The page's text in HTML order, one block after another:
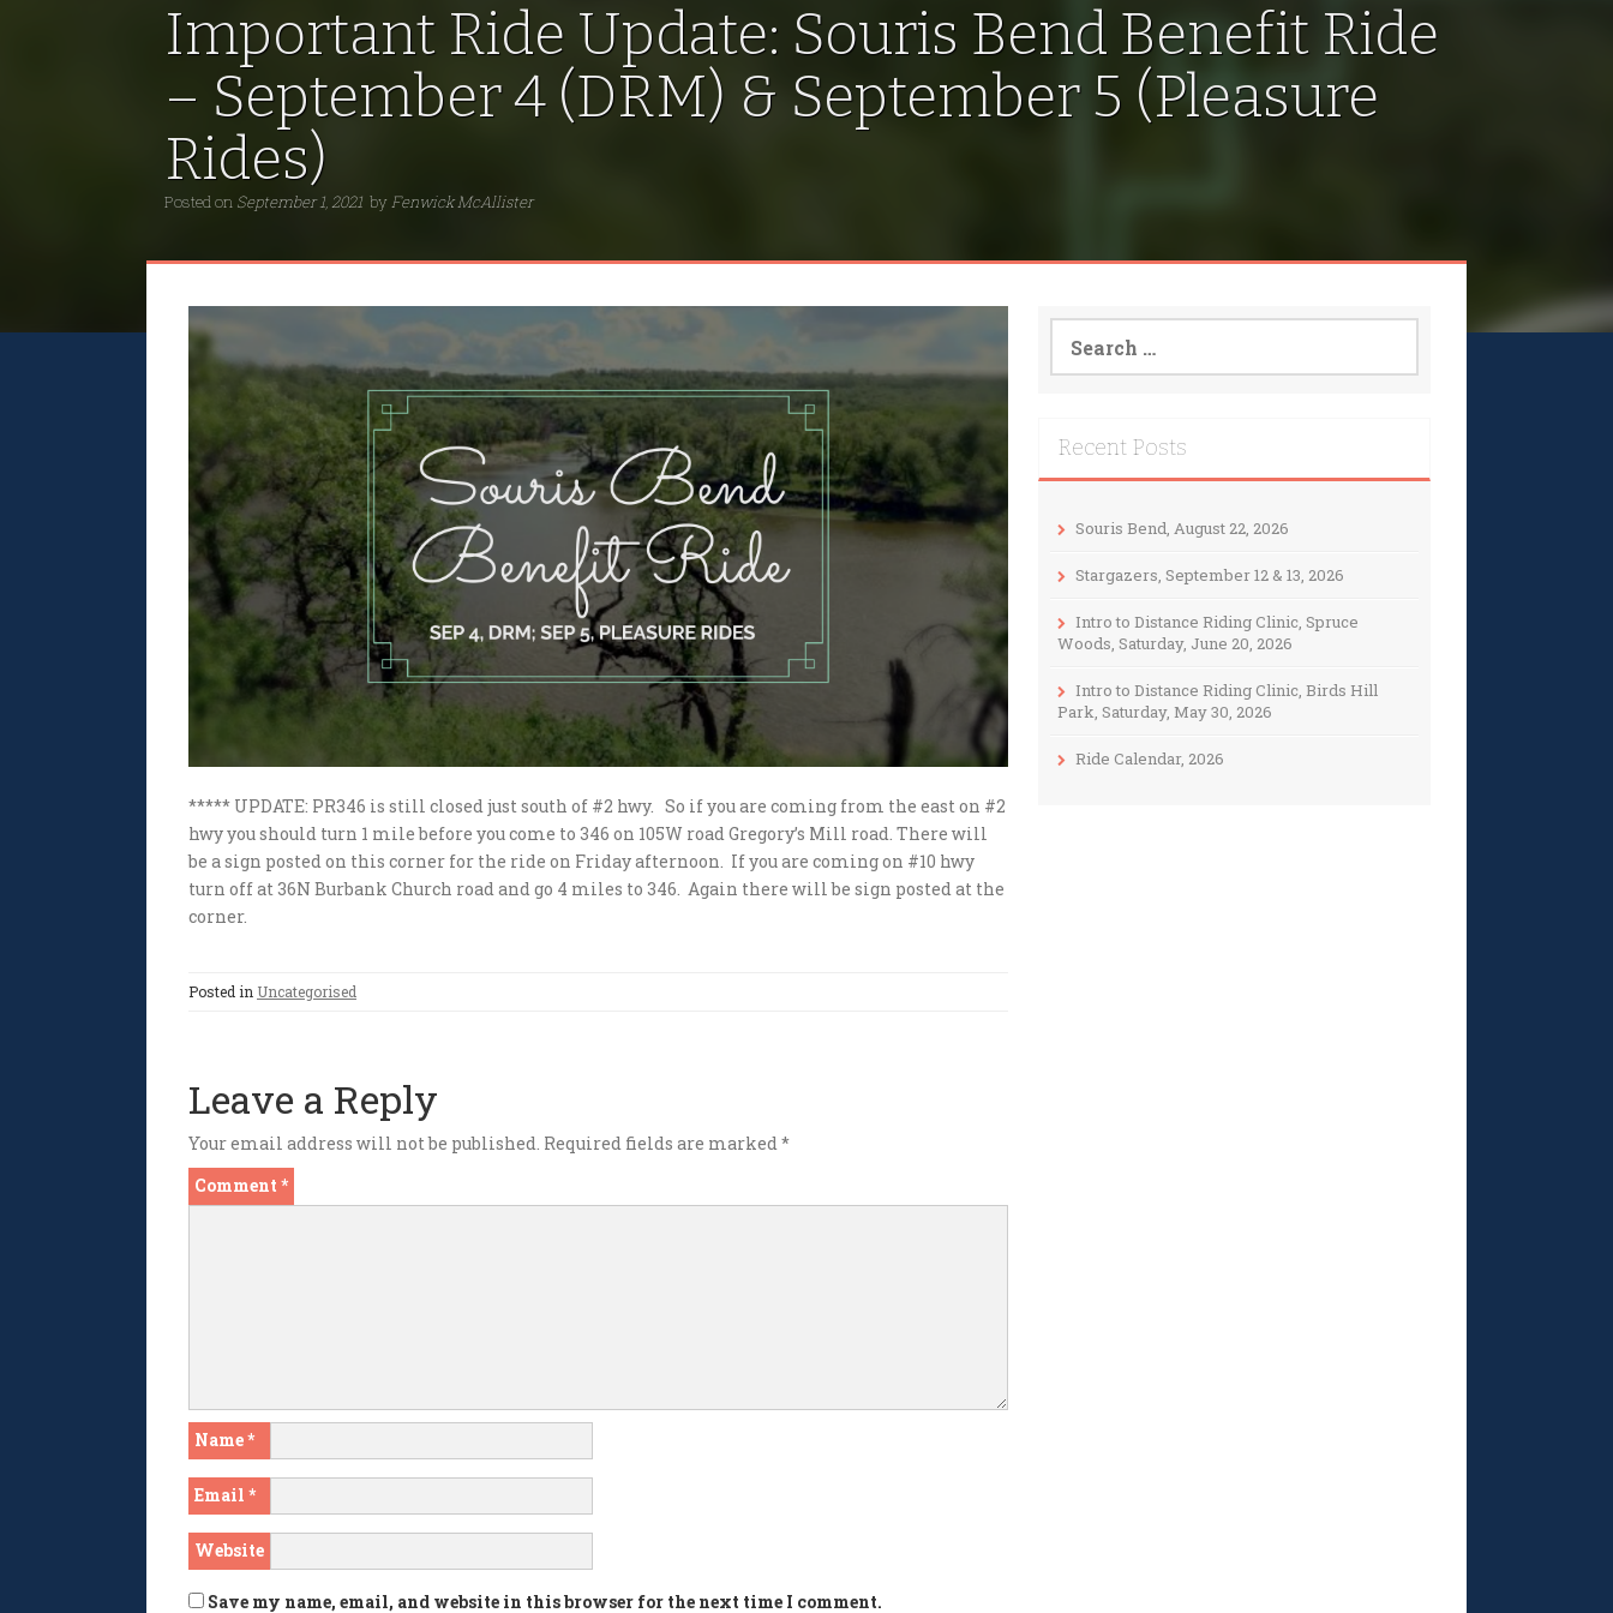
Important Ride Update: Souris Bend Benefit Ride
– September 4 (DRM) & September 5 (Pleasure
Rides)
Posted on September 1, 2021 by Fenwick McAllister
***** UPDATE: PR346 is still closed just south of #2 hwy. So if you are coming from the east on #2
hwy you should turn 1 mile before you come to 346 on 105W road Gregory’s Mill road. There will
be a sign posted on this corner for the ride on Friday afternoon. If you are coming on #10 hwy
turn off at 36N Burbank Church road and go 4 miles to 346. Again there will be sign posted at the
corner.
Posted in Uncategorised
Leave a Reply
Your email address will not be published. Required fields are marked*
Comment *
Name*
Email *
Website
Save my name, email, and website in this browser for the next time I comment.
Search
for:
Recent Posts
Souris Bend, August 22, 2026
Stargazers, September 12 & 13, 2026
Intro to Distance Riding Clinic, Spruce
Woods, Saturday, June 20, 2026
Intro to Distance Riding Clinic, Birds Hill
Park, Saturday, May 30, 2026
Ride Calendar, 2026